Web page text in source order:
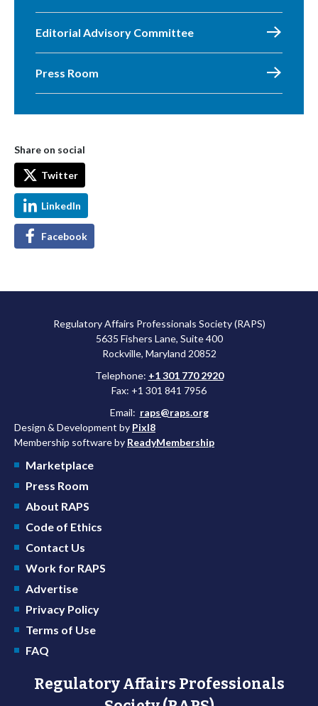
Editorial Advisory Committee
Press Room
Share on social
Twitter
LinkedIn
Facebook
Regulatory Affairs Professionals Society (RAPS)
5635 Fishers Lane, Suite 400
Rockville, Maryland 20852
Telephone: +1 301 770 2920
Fax: +1 301 841 7956
Email: raps@raps.org
Design & Development by Pixl8
Membership software by ReadyMembership
Marketplace
Press Room
About RAPS
Code of Ethics
Contact Us
Work for RAPS
Advertise
Privacy Policy
Terms of Use
FAQ
Regulatory Affairs Professionals